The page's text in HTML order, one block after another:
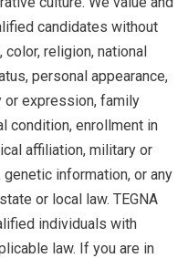
candidates without
religion, national
personal appearance,
or expression, family
condition, enrollment in
affiliation, military or
information, or any
or local law. TEGNA
individuals with
law. If you are in